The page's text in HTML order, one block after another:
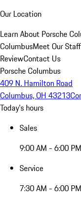
Our Location
Learn About Porsche
ColumbusMeet Our Staff
ReviewContact Us
Porsche Columbus
409 N. Hamilton Road
Columbus, OH 43213
Today's hours
Sales
9:00 AM - 6:00 PM
Service
7:30 AM - 6:00 PM